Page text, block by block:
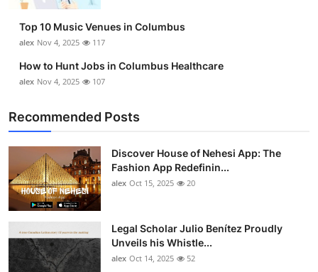
General
Top 10
How To
Support Number
Top 10 Music Venues in Columbus
alex Nov 4, 2025 117
How to Hunt Jobs in Columbus Healthcare
alex Nov 4, 2025 107
Recommended Posts
Discover House of Nehesi App: The
Fashion App Redefinin...
alex Oct 15, 2025 20
Legal Scholar Julio Benítez Proudly
Unveils his Whistle...
alex Oct 14, 2025 52